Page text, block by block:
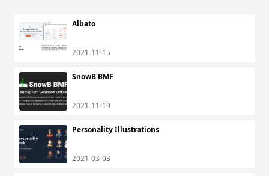
Albato
2021-11-15
SnowB BMF
2021-11-19
Personality Illustrations
2021-03-03